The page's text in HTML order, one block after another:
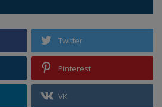
Twitter
Pinterest
VK